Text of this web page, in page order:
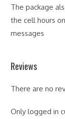
The package
the cell hours
messages
Reviews
There are no
Only logged in